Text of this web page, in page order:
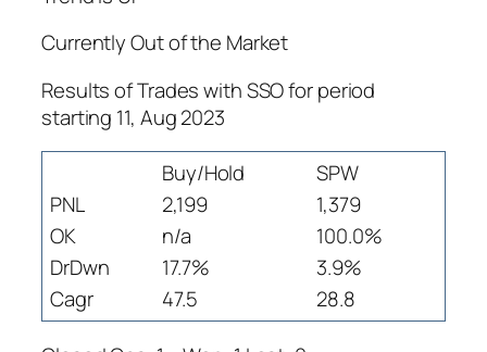
Currently Out of the Market
Results of Trades with SSO for period
starting 11, Aug 2023
Buy/Hold
SPW
PNL
2,199
1,379
OK
n/a
100.0%
DrDwn
17.7%
3.9%
Cagr
47.5
28.8